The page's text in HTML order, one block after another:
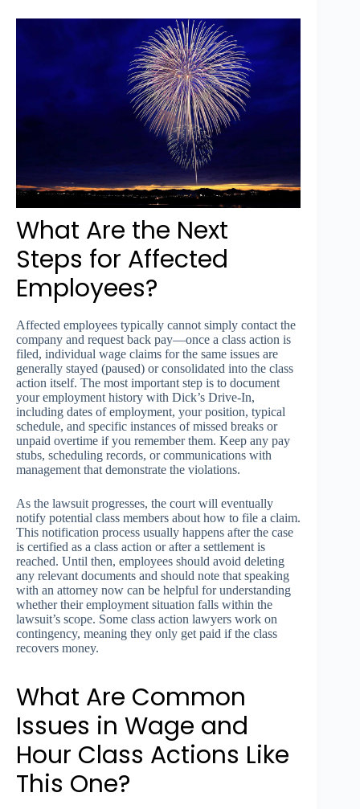
What Are the Next
Steps for Affected
Employees?
Affected employees typically cannot simply contact the
company and request back pay—once a class action is
filed, individual wage claims for the same issues are
generally stayed (paused) or consolidated into the class
action itself. The most important step is to document
your employment history with Dick’s Drive-In,
including dates of employment, your position, typical
schedule, and specific instances of missed breaks or
unpaid overtime if you remember them. Keep any pay
stubs, scheduling records, or communications with
management that demonstrate the violations.
As the lawsuit progresses, the court will eventually
notify potential class members about how to file a claim.
This notification process usually happens after the case
is certified as a class action or after a settlement is
reached. Until then, employees should avoid deleting
any relevant documents and should note that speaking
with an attorney now can be helpful for understanding
whether their employment situation falls within the
lawsuit’s scope. Some class action lawyers work on
contingency, meaning they only get paid if the class
recovers money.
What Are Common
Issues in Wage and
Hour Class Actions Like
This One?